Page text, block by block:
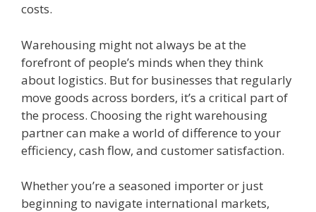
costs.
Warehousing might not always be at the
forefront of people’s minds when they think
about logistics. But for businesses that regularly
move goods across borders, it’s a critical part of
the process. Choosing the right warehousing
partner can make a world of difference to your
efficiency, cash flow, and customer satisfaction.
Whether you’re a seasoned importer or just
beginning to navigate international markets,